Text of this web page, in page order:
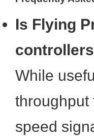
Is Flying
While
throughput
speed